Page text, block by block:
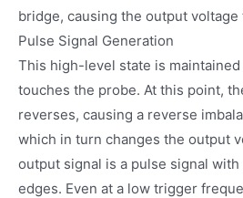
bridge, causing the output voltage
Pulse Signal Generation
This high-level state is
touches the probe. At this point,
reverses, causing a reverse
which in turn changes the output
output signal is a pulse signal
edges. Even at a low trigger